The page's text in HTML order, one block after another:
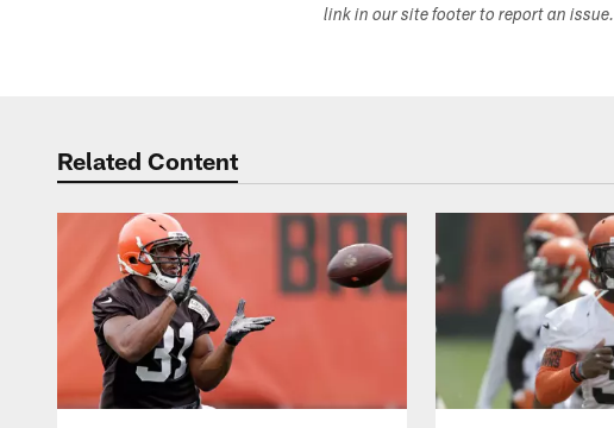
link in our site footer to report an issue.
Related Content